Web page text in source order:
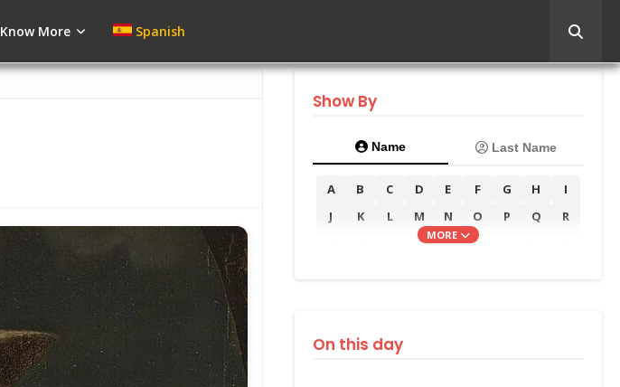
Know More Spanish
Show By
Name Last Name
A B C D E F G H
I
J
K L M N O P Q
R
V W
MORE
On this day